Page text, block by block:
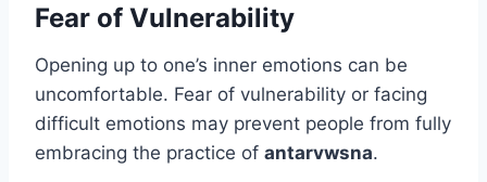
Fear of Vulnerability
Opening up to one’s inner emotions can be
uncomfortable. Fear of vulnerability or facing
difficult emotions may prevent people from fully
embracing the practice of antarvwsna.